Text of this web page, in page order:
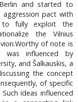
and started to
pact with
to fully exploit the
the Vilnius
of note is
influenced by
and Šalkauskis, a
the concept
of specific
ideas influenced